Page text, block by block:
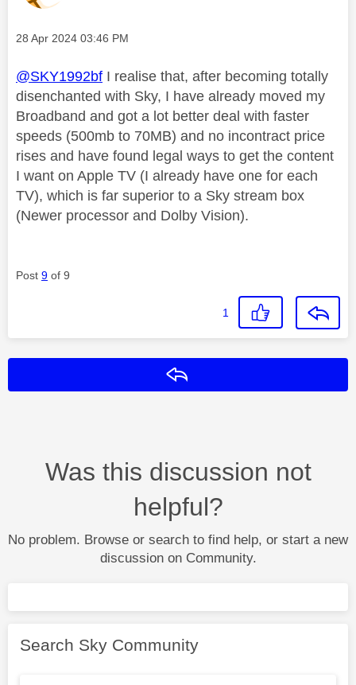
Message posted on
‎28 Apr 2024 03:46 PM
@SKY1992bf I realise that, after becoming totally
disenchanted with Sky, I have already moved my
Broadband and got a lot better deal with faster
speeds (500mb to 70MB) and no incontract price
rises and have found legal ways to get the content
I want on Apple TV (I already have one for each
TV), which is far superior to a Sky stream box
(Newer processor and Dolby Vision).
Post 9 of 9
1
Was this discussion not
helpful?
No problem. Browse or search to find help, or start a new
discussion on Community.
Search Sky Community